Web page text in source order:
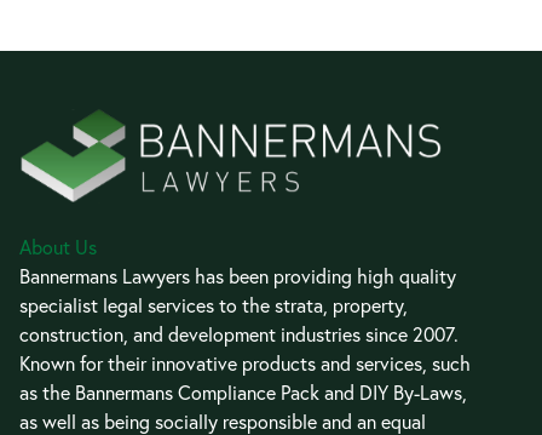
About Us
Bannermans Lawyers has been providing high quality
specialist legal services to the strata, property,
construction, and development industries since 2007.
Known for their innovative products and services, such
as the Bannermans Compliance Pack and DIY By-Laws,
as well as being socially responsible and an equal